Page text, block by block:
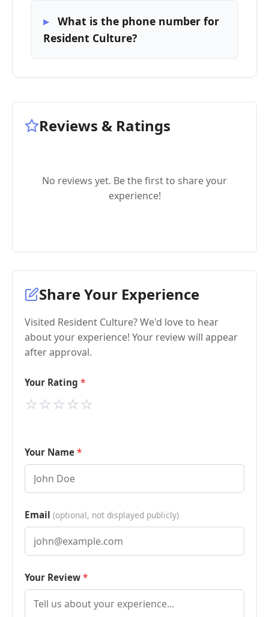
What is the phone number for
Resident Culture?
Reviews & Ratings
No reviews yet. Be the first to share your
experience!
Share Your Experience
Visited Resident Culture? We'd love to hear
about your experience! Your review will appear
after approval.
Your Rating
⭐
⭐
⭐
⭐
⭐
Your Name
Email (optional, not displayed publicly)
Your Review